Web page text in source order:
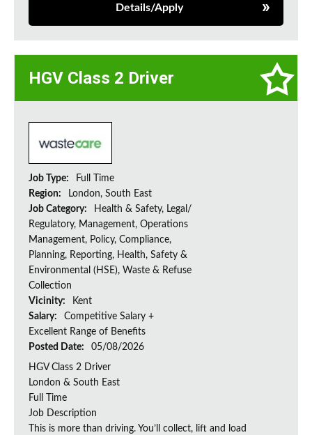
Details/Apply
HGV Class 2 Driver
Job Type:
Full Time
Region:
London, South East
Job Category:
Health & Safety, Legal/
Regulatory, Management, Operations
Management, Policy, Compliance,
Planning, Reporting, Health, Safety &
Environmental (HSE), Waste & Refuse
Collection
Vicinity:
Kent
Salary:
Competitive Salary +
Excellent Range of Benefits
Posted Date:
05/08/2026
HGV Class 2 Driver
London & South East
Full Time
Job Description
This is more than driving. You’ll collect, lift and load